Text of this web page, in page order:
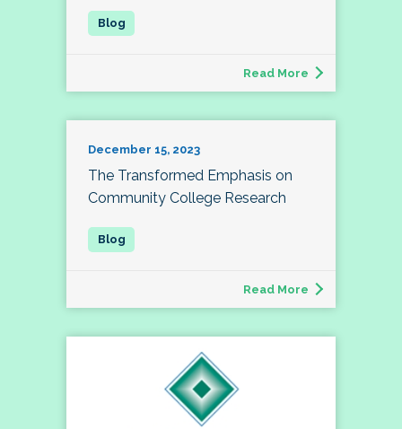
Read More
December 15, 2023
The Transformed Emphasis on
Community College Research
Read More